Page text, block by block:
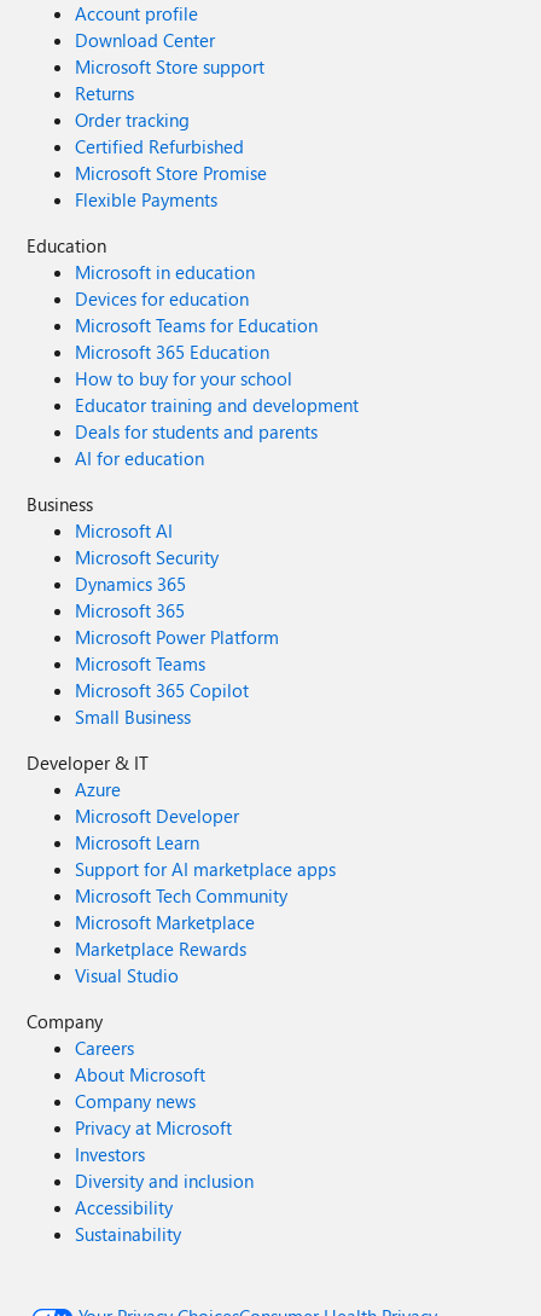
Account profile
Download Center
Microsoft Store support
Returns
Order tracking
Certified Refurbished
Microsoft Store Promise
Flexible Payments
Education
Microsoft in education
Devices for education
Microsoft Teams for Education
Microsoft 365 Education
How to buy for your school
Educator training and development
Deals for students and parents
AI for education
Business
Microsoft AI
Microsoft Security
Dynamics 365
Microsoft 365
Microsoft Power Platform
Microsoft Teams
Microsoft 365 Copilot
Small Business
Developer & IT
Azure
Microsoft Developer
Microsoft Learn
Support for AI marketplace apps
Microsoft Tech Community
Microsoft Marketplace
Marketplace Rewards
Visual Studio
Company
Careers
About Microsoft
Company news
Privacy at Microsoft
Investors
Diversity and inclusion
Accessibility
Sustainability